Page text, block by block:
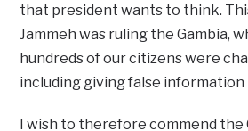
that president wants to think.
Jammeh was ruling the Gambia,
hundreds of our citizens were
including giving false information
I wish to therefore commend the